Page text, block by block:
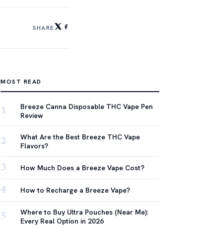
SHARE
MOST READ
1
Breeze Canna Disposable THC Vape Pen
Review
2
What Are the Best Breeze THC Vape
Flavors?
3 How Much Does a Breeze Vape Cost?
4 How to Recharge a Breeze Vape?
5
Where to Buy Ultra Pouches (Near Me):
Every Real Option in 2026